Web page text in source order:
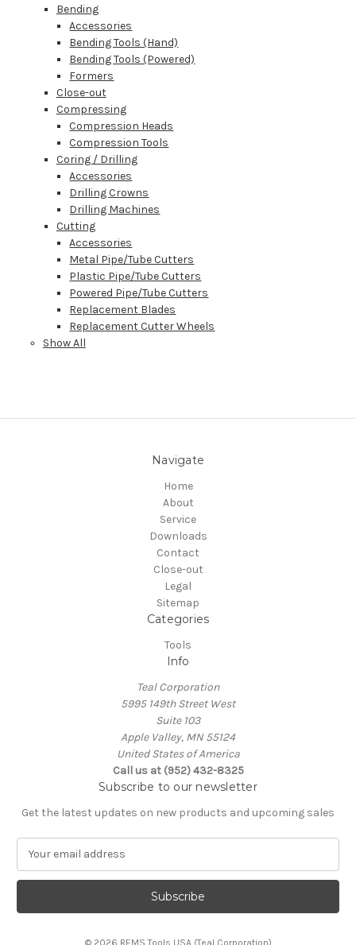
Bending
Accessories
Bending Tools (Hand)
Bending Tools (Powered)
Formers
Close-out
Compressing
Compression Heads
Compression Tools
Coring / Drilling
Accessories
Drilling Crowns
Drilling Machines
Cutting
Accessories
Metal Pipe/Tube Cutters
Plastic Pipe/Tube Cutters
Powered Pipe/Tube Cutters
Replacement Blades
Replacement Cutter Wheels
Show All
Navigate
Home
About
Service
Downloads
Contact
Close-out
Legal
Sitemap
Categories
Tools
Info
Teal Corporation
5995 149th Street West
Suite 103
Apple Valley, MN 55124
United States of America
Call us at (952) 432-8325
Subscribe to our newsletter
Get the latest updates on new products and upcoming sales
a
l
© 2026 REMS Tools USA (Teal Corporation)